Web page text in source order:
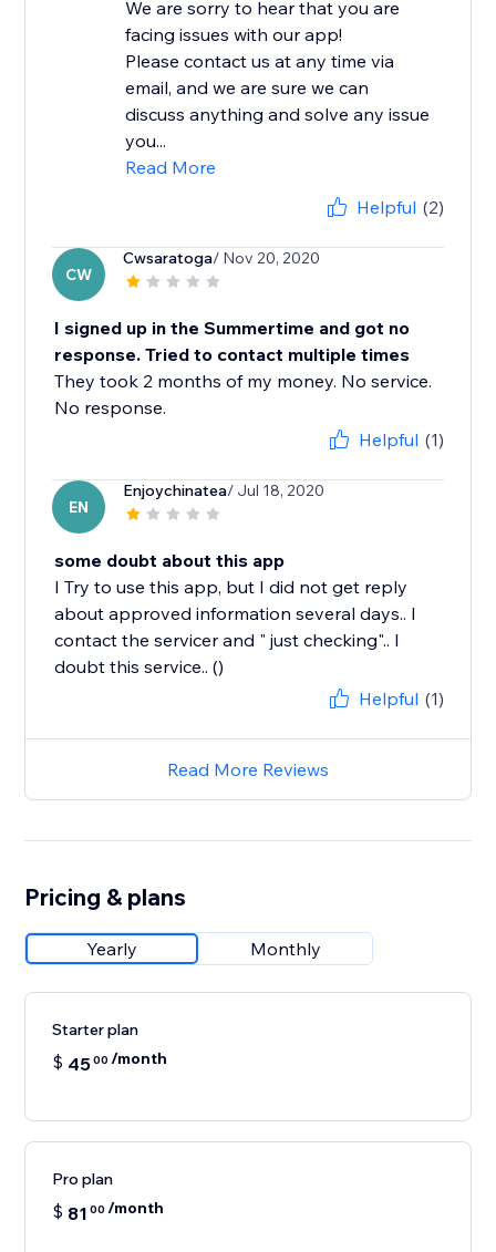
We are sorry to hear that you are
facing issues with our app!
Please contact us at any time via
email, and we are sure we can
discuss anything and solve any issue
you...
Read More
Helpful (2)
CW
Cwsaratoga/ Nov 20, 2020
I signed up in the Summertime and got no
response. Tried to contact multiple times
They took 2 months of my money. No service.
No response.
Helpful (1)
EN
Enjoychinatea/ Jul 18, 2020
some doubt about this app
I Try to use this app, but I did not get reply
about approved information several days.. I
contact the servicer and " just checking".. I
doubt this service.. ()
Helpful (1)
Read More Reviews
Pricing & plans
Yearly Monthly
Starter plan
$ 4500 /month
Pro plan
$ 81 00 /month